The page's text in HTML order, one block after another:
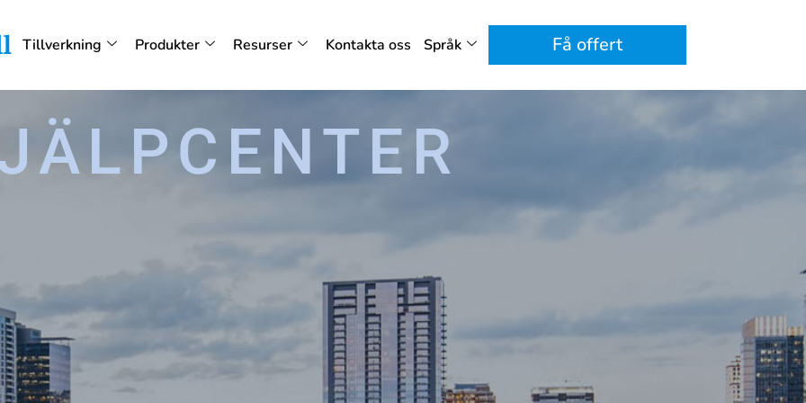
Tillverkning Produkter Resurser Kontakta oss Språk Få offert